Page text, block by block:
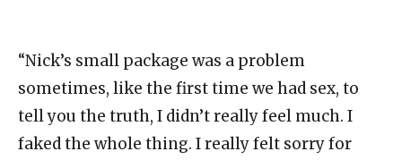
“Nick’s small package was a problem
sometimes, like the first time we had sex, to
tell you the truth, I didn’t really feel much. I
faked the whole thing. I really felt sorry for